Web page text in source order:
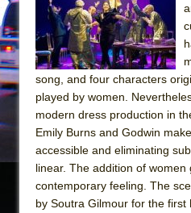
Mary, Queen of
The Vessel
song, and four characters
played by women.
modern dress production in
Emily Burns and Godwin
accessible and eliminating
linear. The addition of
contemporary feeling. The
by Soutra Gilmour for the